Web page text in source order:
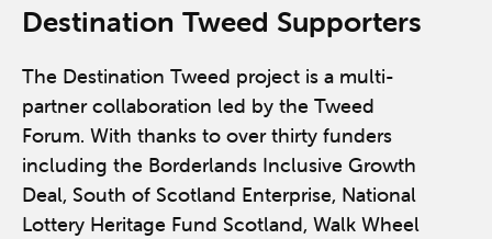
Destination Tweed Supporters
The Destination Tweed project is a multi-
partner collaboration led by the Tweed
Forum. With thanks to over thirty funders
including the Borderlands Inclusive Growth
Deal, South of Scotland Enterprise, National
Lottery Heritage Fund Scotland, Walk Wheel